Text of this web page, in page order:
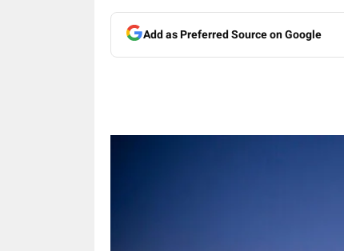
Add as Preferred Source on Google